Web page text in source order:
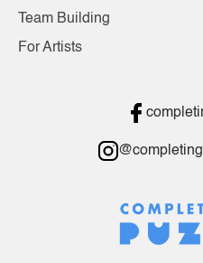
Team Building
For Artists